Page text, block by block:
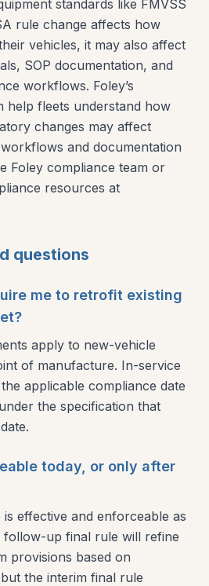
standards like FMVSS
rule change affects how
vehicles, it may also affect
SOP documentation, and
workflows. Foley’s
help fleets understand how
changes may affect
and documentation
Foley compliance team or
resources at
questions
me to retrofit existing
apply to new-vehicle
of manufacture. In-service
applicable compliance date
the specification that
today, or only after
effective and enforceable as
up final rule will refine
provisions based on
the interim final rule